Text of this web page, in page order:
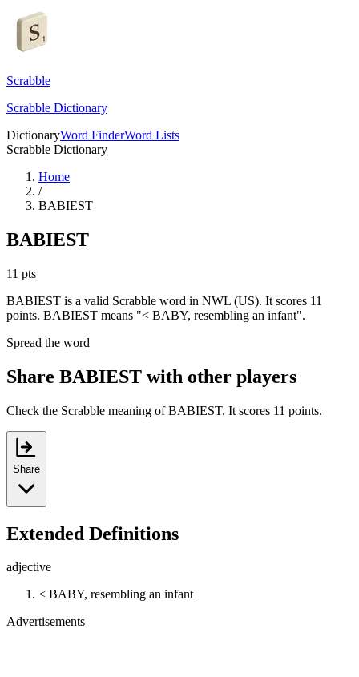
Scrabble
Scrabble Dictionary
DictionaryWord FinderWord Lists
Scrabble Dictionary
Home
/
BABIEST
BABIEST
11 pts
BABIEST is a valid Scrabble word in NWL (US). It scores 11
points. BABIEST means "< BABY, resembling an infant".
Spread the word
Share BABIEST with other players
Check the Scrabble meaning of BABIEST. It scores 11 points.
Share
Extended Definitions
adjective
< BABY, resembling an infant
Advertisements